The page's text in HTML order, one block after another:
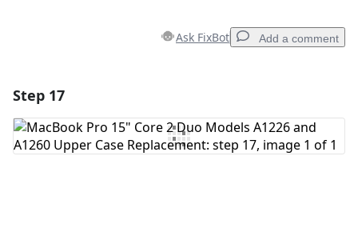
Ask FixBot Add a comment
Add Comment
Step 17